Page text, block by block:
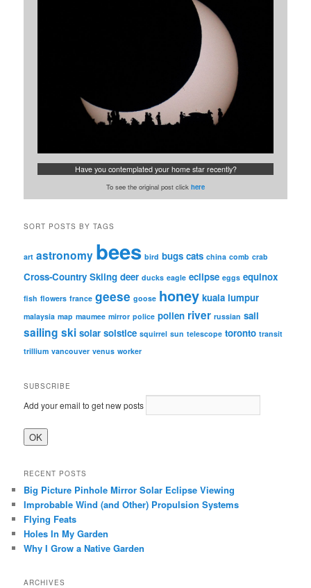
Have you contemplated your home star recently?
To see the original post click here
SORT POSTS BY TAGS
art astronomy bees bird bugs cats china comb crab
Cross-Country Skiing deer ducks eagle eclipse eggs equinox
fish flowers france geese goose honey kuala lumpur
malaysia map maumee mirror police pollen river russian sail
sailing ski solar solstice squirrel sun telescope toronto transit
trillium vancouver venus worker
SUBSCRIBE
Add your email to get new posts
RECENT POSTS
Big Picture Pinhole Mirror Solar Eclipse Viewing
Improbable Wind (and Other) Propulsion Systems
Flying Feats
Holes In My Garden
Why I Grow a Native Garden
ARCHIVES